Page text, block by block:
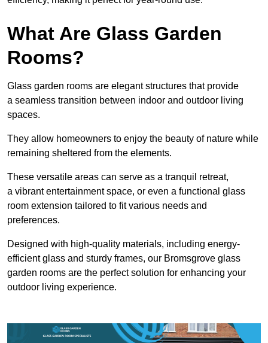
What Are Glass Garden
Rooms?
Glass garden rooms are elegant structures that provide
a seamless transition between indoor and outdoor living
spaces.
They allow homeowners to enjoy the beauty of nature while
remaining sheltered from the elements.
These versatile areas can serve as a tranquil retreat,
a vibrant entertainment space, or even a functional glass
room extension tailored to fit various needs and
preferences.
Designed with high-quality materials, including energy-
efficient glass and sturdy frames, our Bromsgrove glass
garden rooms are the perfect solution for enhancing your
outdoor living experience.